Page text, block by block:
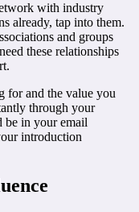
with industry
already, tap into them.
and groups
these relationships
for and the value you
through your
be in your email
introduction